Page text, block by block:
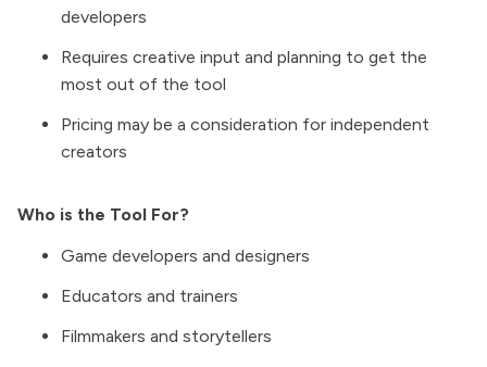
developers
Requires creative input and planning to get the
most out of the tool
Pricing may be a consideration for independent
creators
Who is the Tool For?
Game developers and designers
Educators and trainers
Filmmakers and storytellers